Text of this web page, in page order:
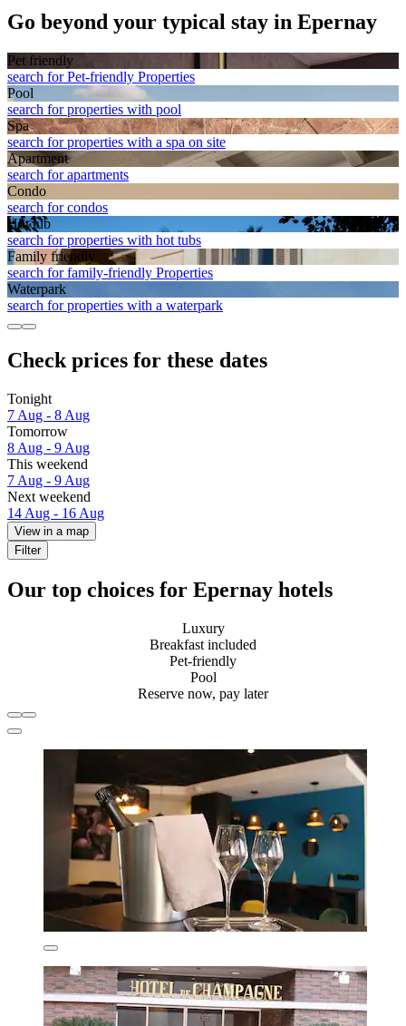
Go beyond your typical stay in Epernay
Pet friendly
search for Pet-friendly Properties
Pool
search for properties with pool
Spa
search for properties with a spa on site
Apart­ment
search for apartments
Condo
search for condos
Hot tub
search for properties with hot tubs
Family friendly
search for family-friendly Properties
Waterpark
search for properties with a waterpark
Check prices for these dates
Tonight
7 Aug - 8 Aug
Tomorrow
8 Aug - 9 Aug
This weekend
7 Aug - 9 Aug
Next weekend
14 Aug - 16 Aug
View in a map
Filter
Our top choices for Epernay hotels
Luxury
Breakfast included
Pet-friendly
Pool
Reserve now, pay later